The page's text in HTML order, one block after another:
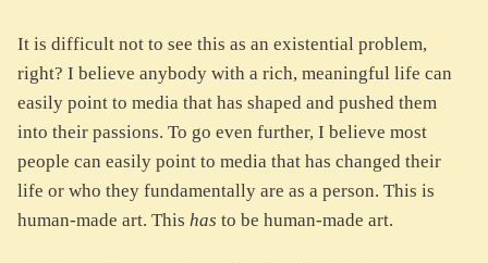
It is difficult not to see this as an existential problem,
right? I believe anybody with a rich, meaningful life can
easily point to media that has shaped and pushed them
into their passions. To go even further, I believe most
people can easily point to media that has changed their
life or who they fundamentally are as a person. This is
human-made art. This has to be human-made art.